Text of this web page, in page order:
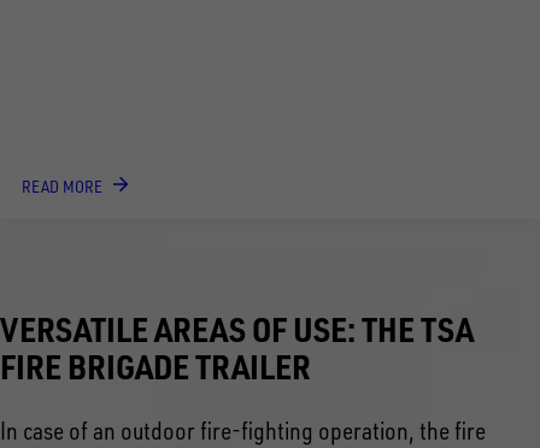
READ MORE
VERSATILE AREAS OF USE: THE TSA
FIRE BRIGADE TRAILER
In case of an outdoor fire-fighting operation, the fire